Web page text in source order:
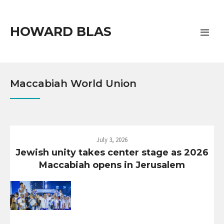
HOWARD BLAS
Maccabiah World Union
July 3, 2026
Jewish unity takes center stage as 2026
Maccabiah opens in Jerusalem